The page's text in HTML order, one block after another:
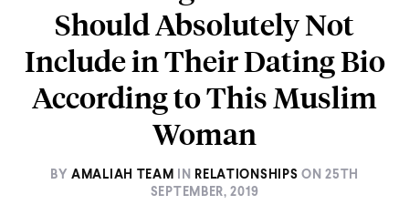
Should Absolutely Not
Include in Their Dating Bio
According to This Muslim
Woman
BY AMALIAH TEAM IN RELATIONSHIPS ON25TH
SEPTEMBER, 2019